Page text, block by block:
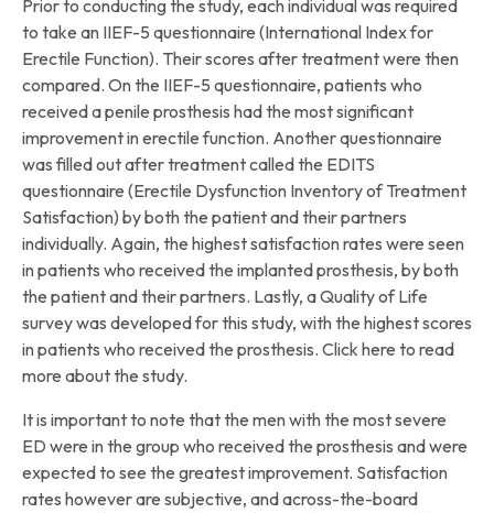
Prior to conducting the study, each individual was required
to take an IIEF-5 questionnaire (International Index for
Erectile Function). Their scores after treatment were then
compared. On the IIEF-5 questionnaire, patients who
received a penile prosthesis had the most significant
improvement in erectile function. Another questionnaire
was filled out after treatment called the EDITS
questionnaire (Erectile Dysfunction Inventory of Treatment
Satisfaction) by both the patient and their partners
individually. Again, the highest satisfaction rates were seen
in patients who received the implanted prosthesis, by both
the patient and their partners. Lastly, a Quality of Life
survey was developed for this study, with the highest scores
in patients who received the prosthesis. Click here to read
more about the study.
It is important to note that the men with the most severe
ED were in the group who received the prosthesis and were
expected to see the greatest improvement. Satisfaction
rates however are subjective, and across-the-board